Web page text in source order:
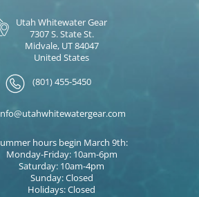
Utah Whitewater Gear
7307 S. State St.
Midvale, UT 84047
United States
(801) 455-5450
hours begin March 9th:
Monday-Friday: 10am-6pm
Saturday: 10am-4pm
Sunday: Closed
Holidays: Closed